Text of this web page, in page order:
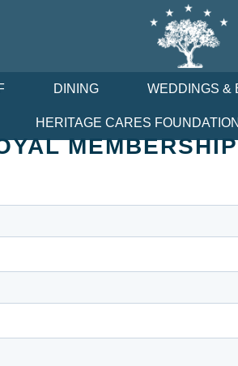
DINING WEDDINGS &
HERITAGE CARES